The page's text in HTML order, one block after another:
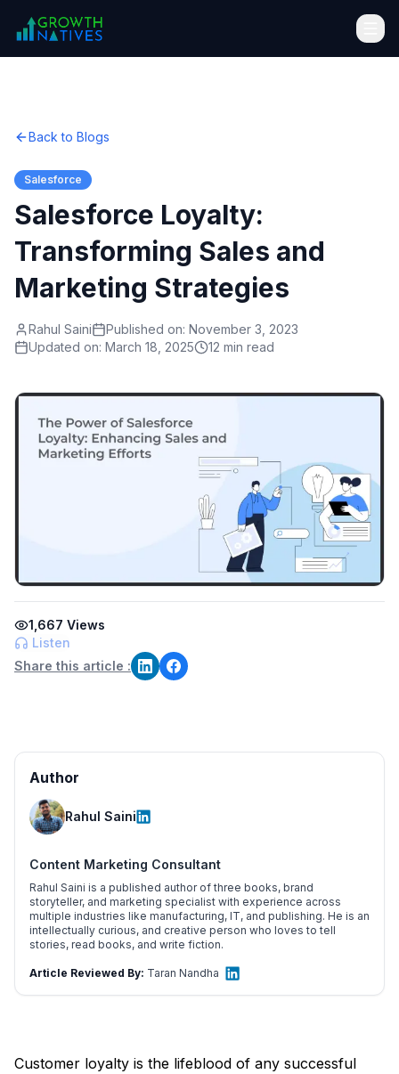
Back to Blogs
Salesforce
Salesforce Loyalty:
Transforming Sales and
Marketing Strategies
Rahul Saini Published on: November 3, 2023
Updated on: March 18, 2025 12 min read
1,667 Views
Listen
Share this article :
Author
Rahul Saini
Content Marketing Consultant
Rahul Saini is a published author of three books, brand
storyteller, and marketing specialist with experience across
multiple industries like manufacturing, IT, and publishing. He is an
intellectually curious, and creative person who loves to tell
stories, read books, and write fiction.
Article Reviewed By: Taran Nandha
Customer loyalty is the lifeblood of any successful